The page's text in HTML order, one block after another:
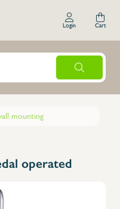
Login Cart
mounting
operated